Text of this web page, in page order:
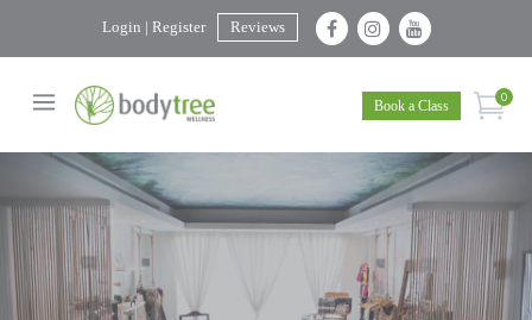
Reviews
Login | Register
Book a Class
0